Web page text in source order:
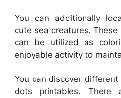
You can additionally
cute sea creatures.
can be utilized as
enjoyable activity to
You can discover
dots printables. There